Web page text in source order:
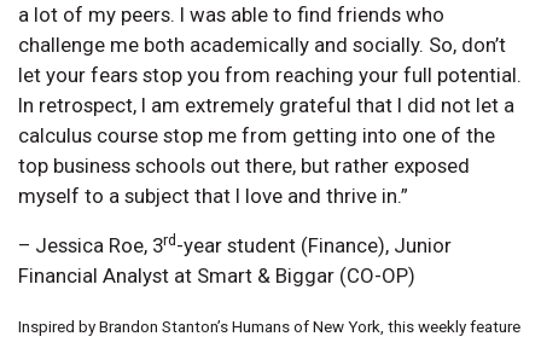
a lot of my peers. I was able to find friends who
challenge me both academically and socially. So, don’t
let your fears stop you from reaching your full potential.
In retrospect, I am extremely grateful that I did not let a
calculus course stop me from getting into one of the
top business schools out there, but rather exposed
myself to a subject that I love and thrive in.”
– Jessica Roe, 3rd-year student (Finance), Junior
Financial Analyst at Smart & Biggar (CO-OP)
Inspired by Brandon Stanton’s Humans of New York, this weekly feature